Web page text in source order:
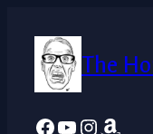
content
The
Facebook
YouTube
Instagram